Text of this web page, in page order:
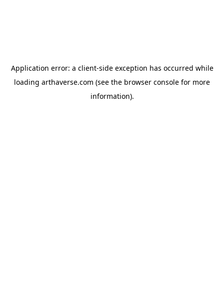
Application error: a client-side exception has occurred while
loading arthaverse.com (see the browser console for more
information).